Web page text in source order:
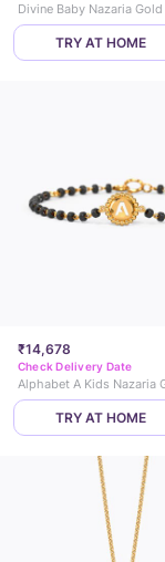
TRY AT HOME
₹14,678
Check Delivery Date
TRY AT HOME